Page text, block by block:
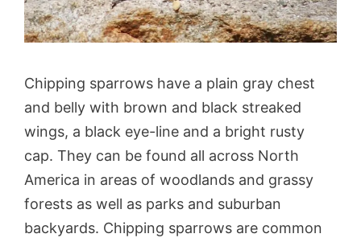
Chipping sparrows have a plain gray chest
and belly with brown and black streaked
wings, a black eye-line and a bright rusty
cap. They can be found all across North
America in areas of woodlands and grassy
forests as well as parks and suburban
backyards. Chipping sparrows are common